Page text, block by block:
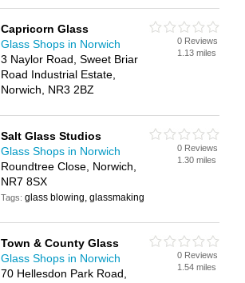
Capricorn Glass
Glass Shops in Norwich
3 Naylor Road, Sweet Briar
Road Industrial Estate,
Norwich, NR3 2BZ
0 Reviews
1.13 miles
Salt Glass Studios
Glass Shops in Norwich
Roundtree Close, Norwich,
NR7 8SX
Tags:glass blowing, glassmaking
0 Reviews
1.30 miles
Town & County Glass
Glass Shops in Norwich
70 Hellesdon Park Road,
0 Reviews
1.54 miles